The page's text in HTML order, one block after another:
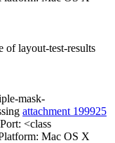
of layout-test-results
mask-
attachment 199925
<class
Mac OS X